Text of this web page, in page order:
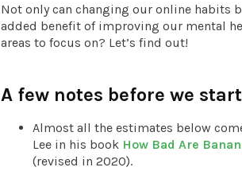
Not only can changing our online habits
added benefit of improving our mental
areas to focus on? Let’s find out!
A few notes before we start
Almost all the estimates below
Lee in his book How Bad Are
(revised in 2020).